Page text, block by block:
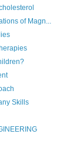
of Magn...
Skills